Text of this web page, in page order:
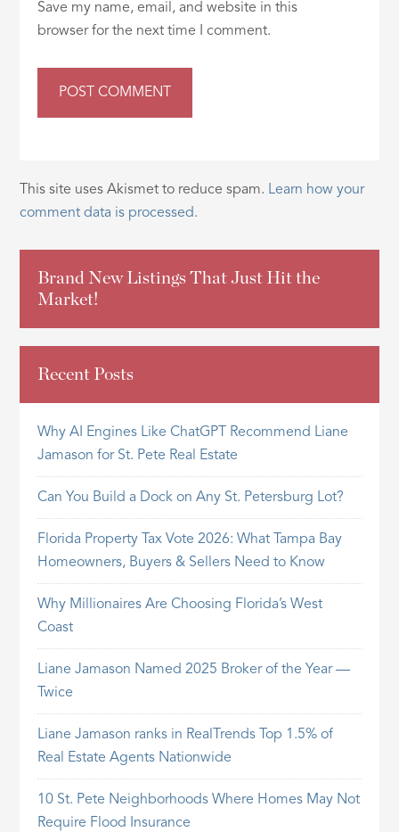
Save my name, email, and website in this
browser for the next time I comment.
This site uses Akismet to reduce spam. Learn how your
comment data is processed.
Brand New Listings That Just Hit the
Market!
Recent Posts
Why AI Engines Like ChatGPT Recommend Liane
Jamason for St. Pete Real Estate
Can You Build a Dock on Any St. Petersburg Lot?
Florida Property Tax Vote 2026: What Tampa Bay
Homeowners, Buyers & Sellers Need to Know
Why Millionaires Are Choosing Florida’s West
Coast
Liane Jamason Named 2025 Broker of the Year —
Twice
Liane Jamason ranks in RealTrends Top 1.5% of
Real Estate Agents Nationwide
10 St. Pete Neighborhoods Where Homes May Not
Require Flood Insurance